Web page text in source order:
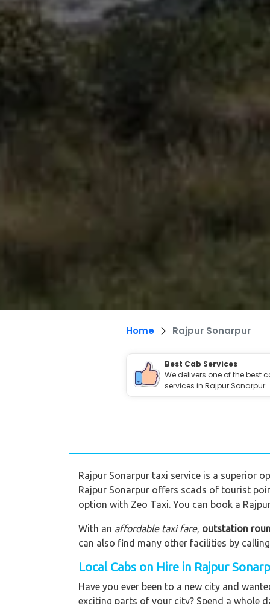
Home Rajpur Sonarpur
Best Cab Services
We delivers one of the best
services in Rajpur Sonarpur.
Rajpur Sonarpur taxi service is a superior
Rajpur Sonarpur offers scads of tourist
option with Zeo Taxi. You can book a
With an affordable taxi fare, outstation
can also find many other facilities by
Local Cabs on Hire in Rajpur
Have you ever been to a new city and
exciting parts of your city? Spend a whole